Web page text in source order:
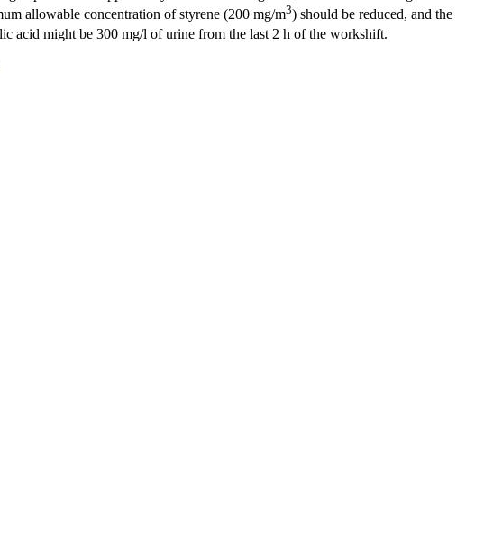
allowable concentration of styrene (200 mg/m3) should be reduced, and the
acid might be 300 mg/l of urine from the last 2 h of the workshift.